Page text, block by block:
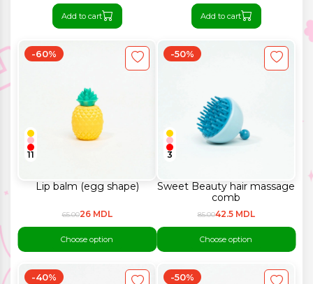
Add to cart Add to cart
Lip balm (egg shape)
-60%
11
65.0026 MDL
Choose option
Sweet Beauty hair massage
comb
-50%
3
85.0042.5 MDL
Choose option
-40% -50%